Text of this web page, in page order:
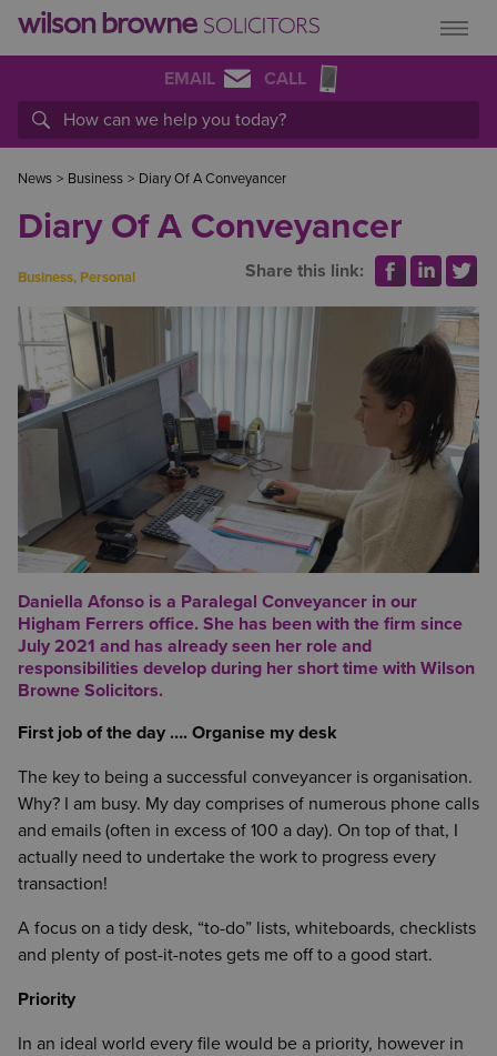
EMAIL CALL
News > Business > Diary Of A Conveyancer
Diary Of A Conveyancer
Business, Personal Share this link:
Daniella Afonso is a Paralegal Conveyancer in our
Higham Ferrers office. She has been with the firm since
July 2021 and has already seen her role and
responsibilities develop during her short time with Wilson
Browne Solicitors.
First job of the day …. Organise my desk
The key to being a successful conveyancer is organisation.
Why? I am busy. My day comprises of numerous phone calls
and emails (often in excess of 100 a day). On top of that, I
actually need to undertake the work to progress every
transaction!
A focus on a tidy desk, “to-do” lists, whiteboards, checklists
and plenty of post-it-notes gets me off to a good start.
Priority
In an ideal world every file would be a priority, however in